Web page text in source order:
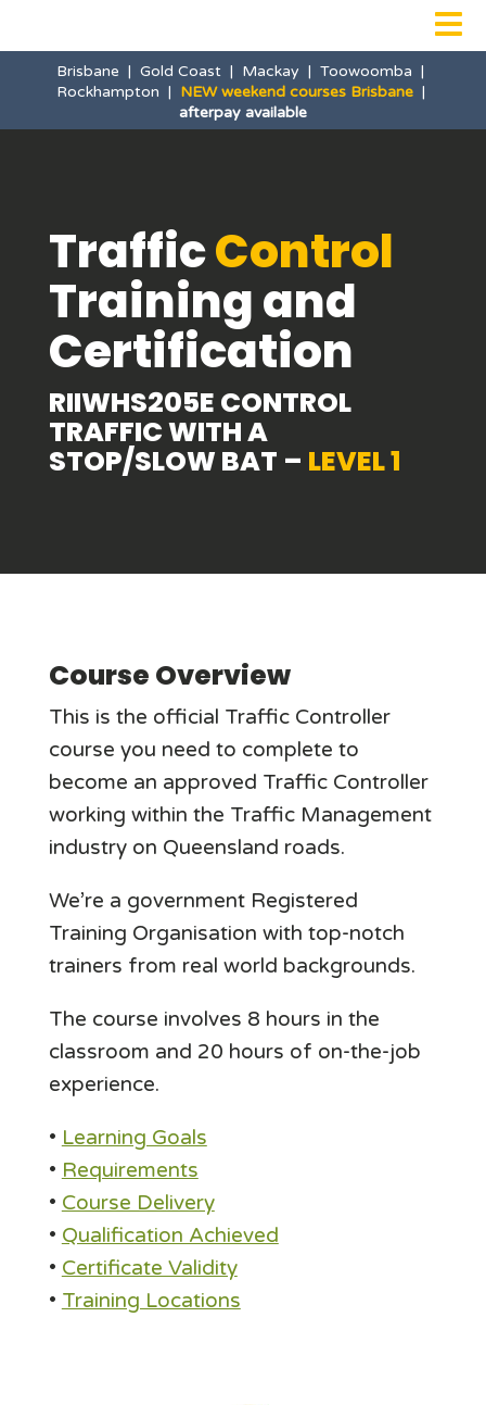

Brisbane |Gold Coast | Mackay |Toowoomba |
Rockhampton | NEW weekend courses Brisbane|
afterpay available
TrafficControl
Training and
Certification
RIIWHS205E CONTROL
TRAFFIC WITH A
STOP/SLOW BAT – LEVEL 1
Course Overview
This is the official Traffic Controller
course you need to complete to
become an approved Traffic Controller
working within the Traffic Management
industry on Queensland roads.
We’re a government Registered
Training Organisation with top-notch
trainers from real world backgrounds.
The course involves 8 hours in the
classroom and 20 hours of on-the-job
experience.
• Learning Goals
• Requirements
• Course Delivery
• Qualification Achieved
• Certificate Validity
• Training Locations